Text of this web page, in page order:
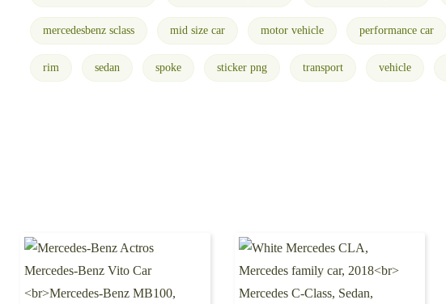
mercedesbenz sclass mid size car motor vehicle performance car
rim sedan spoke sticker png transport vehicle